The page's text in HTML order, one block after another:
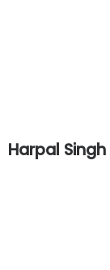
Harpal Singh